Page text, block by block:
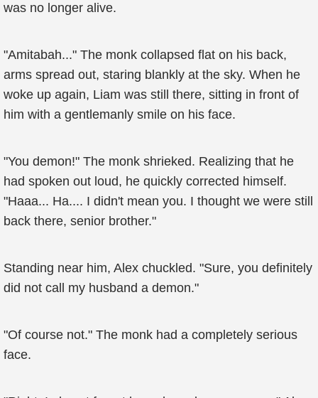
was no longer alive.
"Amitabah..." The monk collapsed flat on his back,
arms spread out, staring blankly at the sky. When he
woke up again, Liam was still there, sitting in front of
him with a gentlemanly smile on his face.
"You demon!" The monk shrieked. Realizing that he
had spoken out loud, he quickly corrected himself.
"Haaa... Ha.... I didn't mean you. I thought we were still
back there, senior brother."
Standing near him, Alex chuckled. "Sure, you definitely
did not call my husband a demon."
"Of course not." The monk had a completely serious
face.